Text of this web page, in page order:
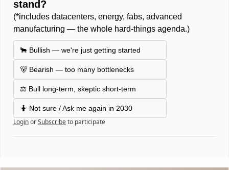
stand?
(*includes datacenters, energy, fabs, advanced
manufacturing — the whole hard-things agenda.)
🐂 Bullish — we're just getting started
🐻 Bearish — too many bottlenecks
⚖️ Bull long-term, skeptic short-term
🤷 Not sure / Ask me again in 2030
LoginorSubscribeto participate